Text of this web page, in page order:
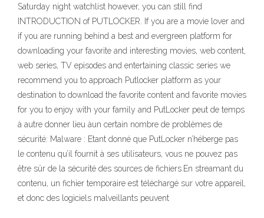
Saturday night watchlist however, you can still find
INTRODUCTION of PUTLOCKER. If you are a movie lover and
if you are running behind a best and evergreen platform for
downloading your favorite and interesting movies, web content,
web series, TV episodes and entertaining classic series we
recommend you to approach Putlocker platform as your
destination to download the favorite content and favorite movies
for you to enjoy with your family and PutLocker peut de temps
à autre donner lieu àun certain nombre de problèmes de
sécurité: Malware : Etant donné que PutLocker n’héberge pas
le contenu qu’il fournit à ses utilisateurs, vous ne pouvez pas
être sûr de la sécurité des sources de fichiers.En streamant du
contenu, un fichier temporaire est téléchargé sur votre appareil,
et donc des logiciels malveillants peuvent